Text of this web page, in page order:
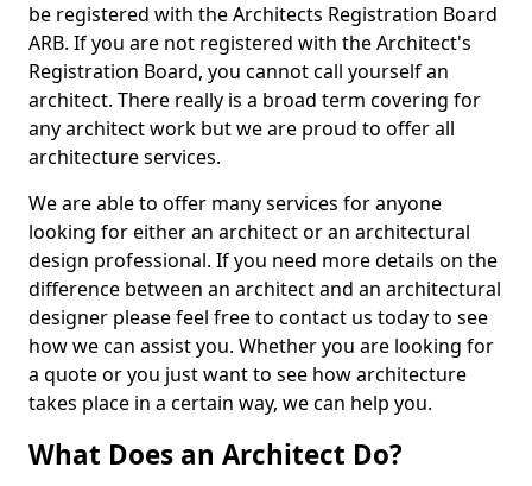
be registered with the Architects Registration Board
ARB. If you are not registered with the Architect's
Registration Board, you cannot call yourself an
architect. There really is a broad term covering for
any architect work but we are proud to offer all
architecture services.
We are able to offer many services for anyone
looking for either an architect or an architectural
design professional. If you need more details on the
difference between an architect and an architectural
designer please feel free to contact us today to see
how we can assist you. Whether you are looking for
a quote or you just want to see how architecture
takes place in a certain way, we can help you.
What Does an Architect Do?